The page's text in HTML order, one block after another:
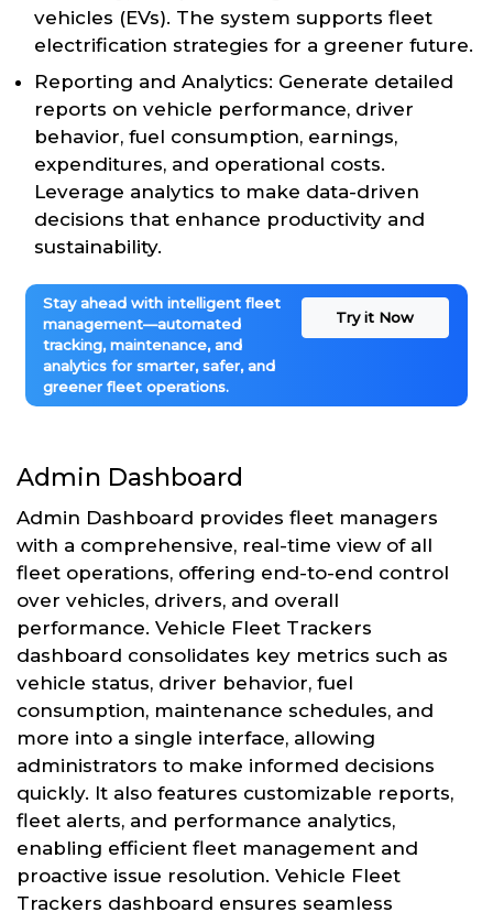
vehicles (EVs). The system supports fleet
electrification strategies for a greener future.
Reporting and Analytics: Generate detailed
reports on vehicle performance, driver
behavior, fuel consumption, earnings,
expenditures, and operational costs.
Leverage analytics to make data-driven
decisions that enhance productivity and
sustainability.
Stay ahead with intelligent fleet
management—automated
tracking, maintenance, and
analytics for smarter, safer, and
greener fleet operations.
Try it Now
Admin Dashboard
Admin Dashboard provides fleet managers
with a comprehensive, real-time view of all
fleet operations, offering end-to-end control
over vehicles, drivers, and overall
performance. Vehicle Fleet Trackers
dashboard consolidates key metrics such as
vehicle status, driver behavior, fuel
consumption, maintenance schedules, and
more into a single interface, allowing
administrators to make informed decisions
quickly. It also features customizable reports,
fleet alerts, and performance analytics,
enabling efficient fleet management and
proactive issue resolution. Vehicle Fleet
Trackers dashboard ensures seamless